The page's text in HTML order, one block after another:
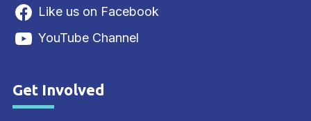
Like us on Facebook
YouTube Channel
Site Footer
Get Involved